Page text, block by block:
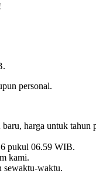
personal.
harga untuk tahun
pukul 06.59 WIB.
kami.
sewaktu-waktu.